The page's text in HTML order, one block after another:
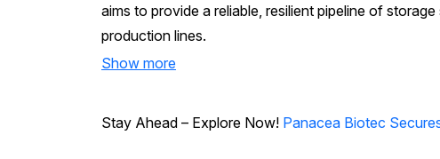
aims to provide a reliable, resilient pipeline of
production lines.
Show more
Stay Ahead – Explore Now! Panacea Biotec